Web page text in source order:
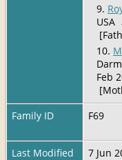
9.
USA
10.
Feb
Family ID
F69
Last Modified
7 Jun